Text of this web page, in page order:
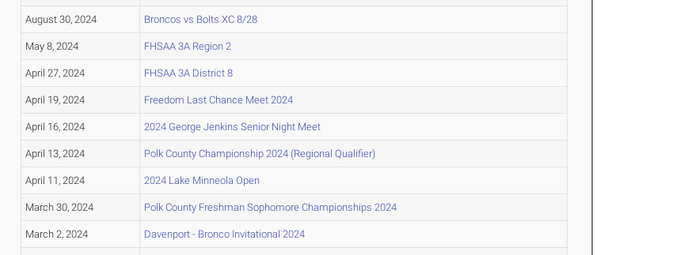
August 30, 2024 Broncos vs Bolts XC 8/28
May 8, 2024 FHSAA 3A Region 2
April 27, 2024 FHSAA 3A District 8
April 19, 2024 Freedom Last Chance Meet 2024
April 16, 2024 2024 George Jenkins Senior Night Meet
April 13, 2024 Polk County Championship 2024 (Regional Qualifier)
April 11, 2024 2024 Lake Minneola Open
March 30, 2024 Polk County Freshman Sophomore Championships 2024
March 2, 2024 Davenport - Bronco Invitational 2024